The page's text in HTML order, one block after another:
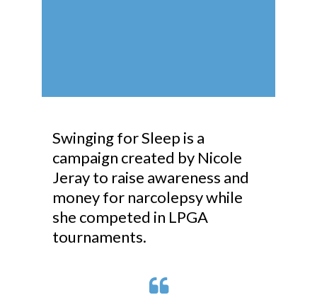
Swinging for Sleep is a
campaign created by Nicole
Jeray to raise awareness and
money for narcolepsy while
she competed in LPGA
tournaments.